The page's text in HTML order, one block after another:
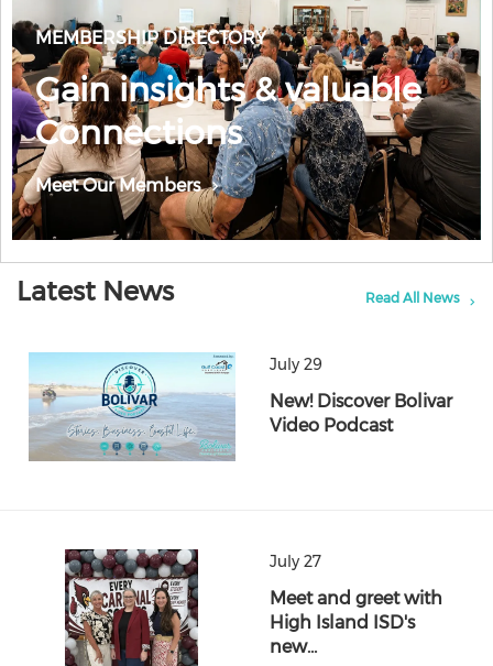
MEMBERSHIP DIRECTORY
Gain insights & valuable
Connections
Meet Our Members
Latest News Read All News
July 29
New! Discover Bolivar
Video Podcast
July 27
Meet and greet with
High Island ISD's
new…